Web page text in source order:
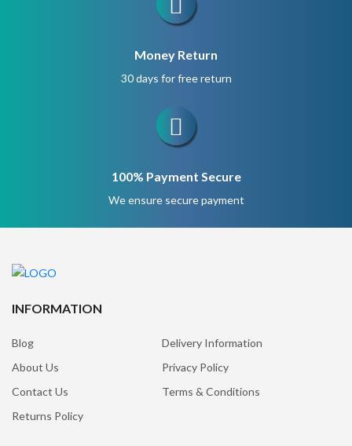
Money Return
30 days for free return
100% Payment Secure
We ensure secure payment
INFORMATION
Blog
Delivery Information
About Us
Privacy Policy
Contact Us
Terms & Conditions
Returns Policy